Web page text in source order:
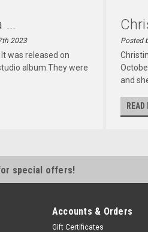
...
2023
was released on
album.They were
Posted
and
READ
special offers!
Accounts & Orders
Gift Certificates